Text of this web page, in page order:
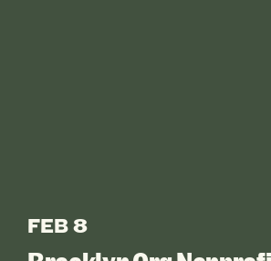
FEB 8